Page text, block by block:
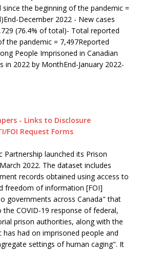
the beginning of the pandemic =
December 2022 - New cases
(76.4% of total)- Total reported
the pandemic = 7,497Reported
People Imprisoned in Canadian
in 2022 by MonthEnd-January 2022-
- Links to Disclosure
FOI Request Forms
Partnership launched its Prison
2022. The dataset includes
records obtained using access to
freedom of information [FOI]
governments across Canada" that
COVID-19 response of federal,
prison authorities, along with the
had on imprisoned people and
settings of human caging". It